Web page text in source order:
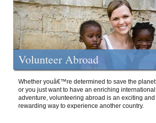
Volunteer Abroad
Whether youâ€™re determined to save the planet
or you just want to have an enriching international
adventure, volunteering abroad is an exciting and
rewarding way to experience another country.